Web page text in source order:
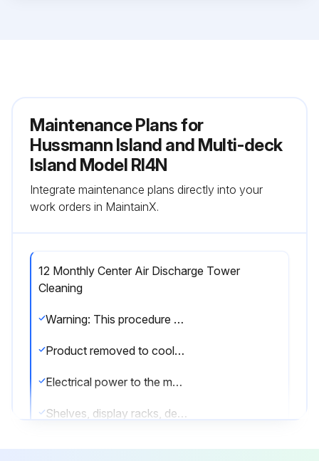
Maintenance Plans for
Hussmann Island and Multi-deck
Island Model RI4N
Integrate maintenance plans directly into your
work orders in MaintainX.
12 Monthly Center Air Discharge Tower
Cleaning
Warning: This procedure should be performed by a trained technician only to prevent damage to the coil or electrical components.
Product removed to cooler?
Electrical power to the merchandiser disconnected?
Shelves, display racks, deck pans, CAD gusset, and canopy light channel removed?